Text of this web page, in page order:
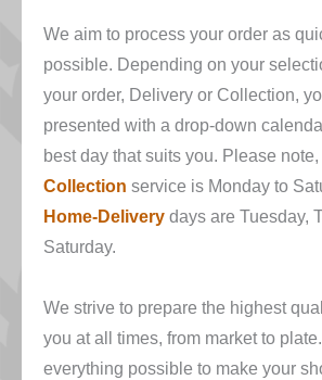
We aim to process your order as
possible. Depending on your
your order, Delivery or Collection,
presented with a drop-down
best day that suits you. Please
Collection service is Monday to
Home-Delivery days are Tuesday,
Saturday.
We strive to prepare the highest
you at all times, from market to
everything possible to make your